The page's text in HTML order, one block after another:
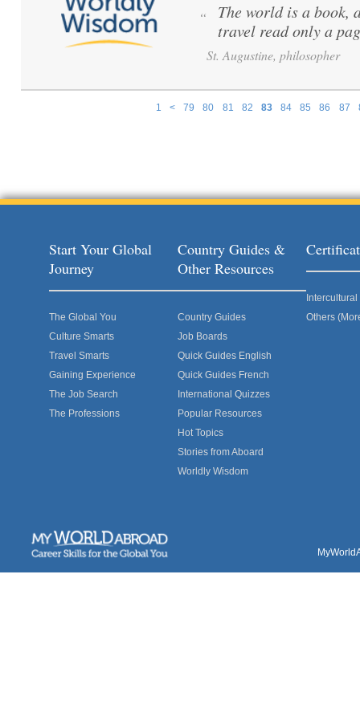
1 < 79 80 81 82 83 84 85 86 87
“
The world is a book,
travel read only a
St. Augustine, philosopher
Start Your Global
Journey
The Global You
Culture Smarts
Travel Smarts
Gaining Experience
The Job Search
The Professions
Country Guides &
Other Resources
Country Guides
Job Boards
Quick Guides English
Quick Guides French
International Quizzes
Popular Resources
Hot Topics
Stories from Aboard
Worldly Wisdom
Others